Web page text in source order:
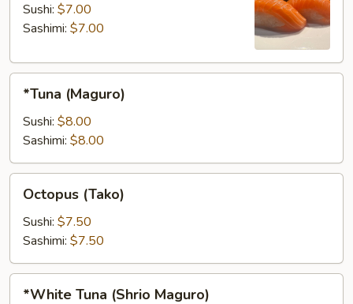
Sushi: $7.00
Sashimi: $7.00
(Maguro)
*Tuna (Maguro)
Sushi: $8.00
Sashimi: $8.00
(Tako)
Octopus (Tako)
Sushi: $7.50
Sashimi: $7.50
*White Tuna (Shrio Maguro)